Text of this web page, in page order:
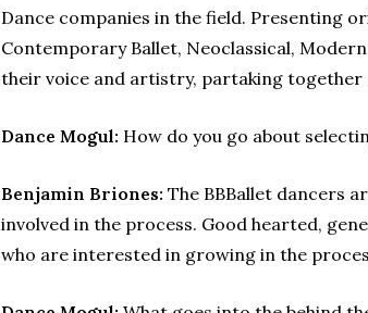
Dance companies in the field. Presenting
Contemporary Ballet, Neoclassical,
their voice and artistry, partaking together
Dance Mogul: How do you go about
Benjamin Briones: The BBBallet dancers
involved in the process. Good hearted,
who are interested in growing in the